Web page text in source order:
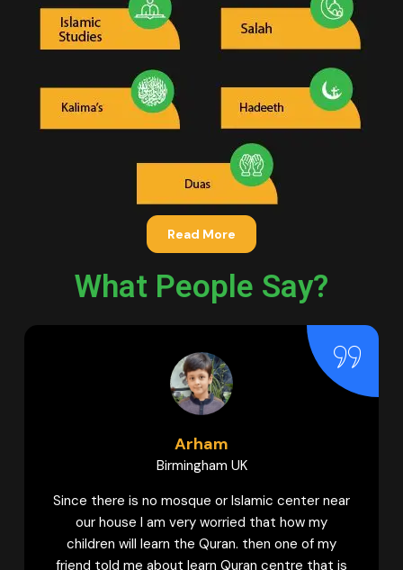
Read More
What People Say?
center near
that how my
then one of my
centre that is
My daughter used to learn
academies. But I can never
guidance provided by Female
Quran Centre to my daughter to